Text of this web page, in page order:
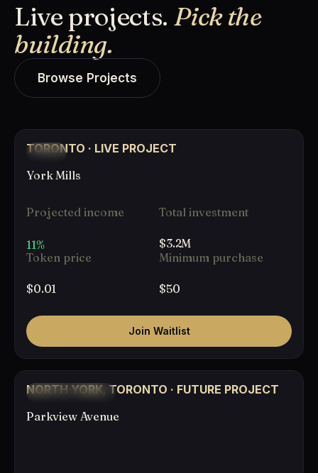
Live projects. Pick the
building.
Browse Projects
LIVE
TORONTO · LIVE PROJECT
York Mills
Projected income
11%
Total investment
$3.2M
Token price
$0.01
Minimum purchase
$50
Join Waitlist
TO BE ANNOUNCED
COMING SOON
NORTH YORK, TORONTO · FUTURE PROJECT
Parkview Avenue